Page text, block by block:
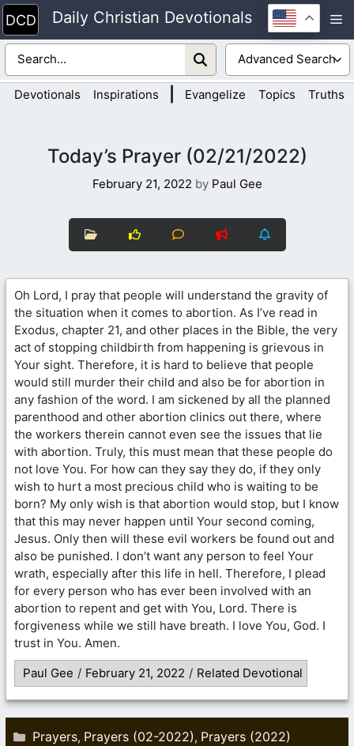
Skip
to
content
Daily Christian Devotionals
Devotionals Inspirations Evangelize Topics Truths
Today’s Prayer (02/21/2022)
February 21, 2022 by Paul Gee
Oh Lord, I pray that people will understand the gravity of
the situation when it comes to abortion. As I’ve read in
Exodus, chapter 21, and other places in the Bible, the very
act of stopping childbirth from happening is grievous in
Your sight. Therefore, it is hard to believe that people
would still murder their child and also be for abortion in
any fashion of the word. I am sickened by all the planned
parenthood and other abortion clinics out there, where
the workers therein cannot even see the issues that lie
with abortion. Truly, this must mean that these people do
not love You. For how can they say they do, if they only
wish to hurt a most precious child who is waiting to be
born? My only wish is that abortion would stop, but I know
that this may never happen until Your second coming,
Jesus. Only then will these evil workers be found out and
also be punished. I don’t want any person to feel Your
wrath, especially after this life in hell. Therefore, I plead
for every person who has ever been involved with an
abortion to repent and get with You, Lord. There is
forgiveness while we still have breath. I love You, God. I
trust in You. Amen.
Paul Gee / February 21, 2022 / Related Devotional
Categories
Prayers, Prayers (02-2022), Prayers (2022)